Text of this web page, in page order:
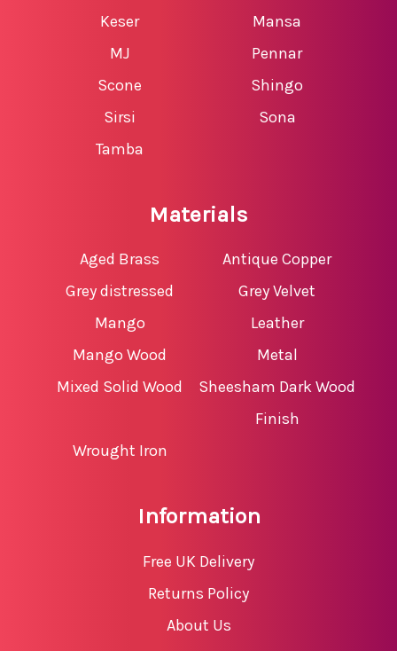
Keser
Mansa
MJ
Pennar
Scone
Shingo
Sirsi
Sona
Tamba
Materials
Aged Brass
Antique Copper
Grey distressed
Mango
Grey Velvet
Leather
Mango Wood
Metal
Mixed Solid Wood
Sheesham Dark Wood
Finish
Wrought Iron
Information
Free UK Delivery
Returns Policy
About Us